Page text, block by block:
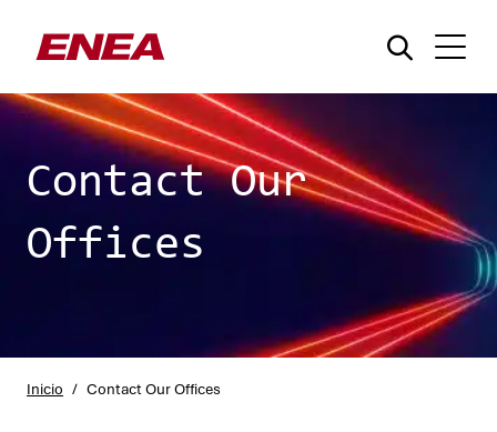
Contact Our
Offices
Inicio / Contact Our Offices